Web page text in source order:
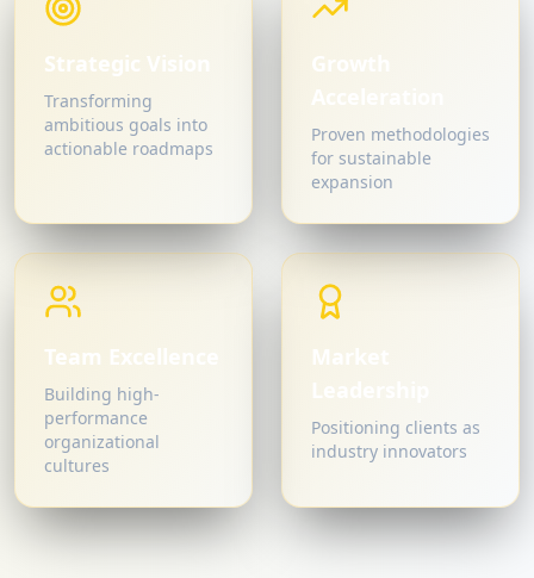
Strategic Vision
Transforming
ambitious goals into
actionable roadmaps
Growth
Acceleration
Proven methodologies
for sustainable
expansion
Team Excellence
Building high-
performance
organizational
cultures
Market
Positioning clients as
industry innovators